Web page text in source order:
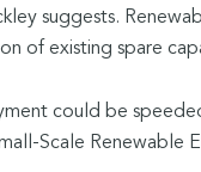
suggests.
of existing spare
could be
Scale Renewable